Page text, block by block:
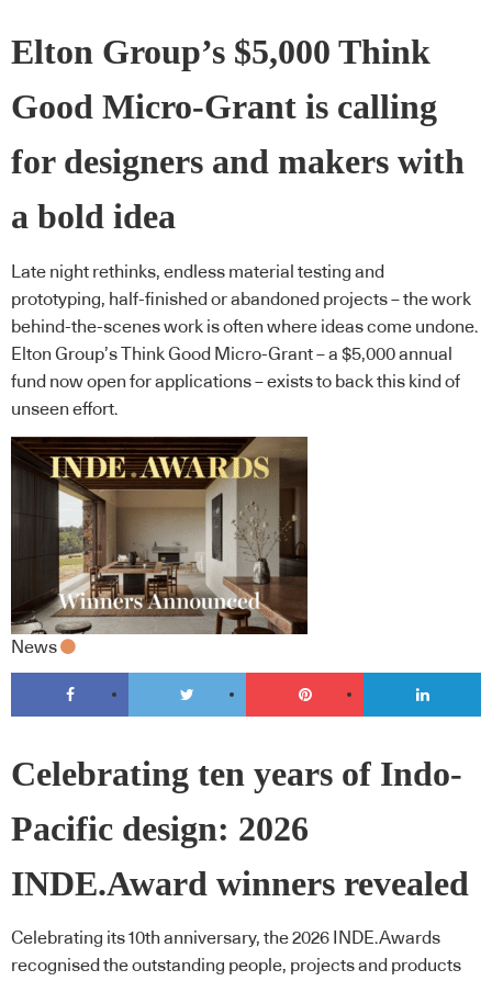
Elton Group’s $5,000 Think
Good Micro-Grant is calling
for designers and makers with
a bold idea
Late night rethinks, endless material testing and
prototyping, half-finished or abandoned projects – the work
behind-the-scenes work is often where ideas come undone.
Elton Group’s Think Good Micro-Grant – a $5,000 annual
fund now open for applications – exists to back this kind of
unseen effort.
News
Celebrating ten years of Indo-
Pacific design: 2026
INDE.Award winners revealed
Celebrating its 10th anniversary, the 2026 INDE.Awards
recognised the outstanding people, projects and products